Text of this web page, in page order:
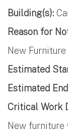
Building(s):
Reason for
New
Estimated
Estimated
Critical Work
New